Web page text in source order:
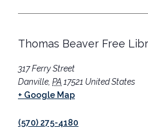
Thomas Beaver Free
317 Ferry Street
Danville PA 17521 United States
+ Google Map
(570) 275-4180